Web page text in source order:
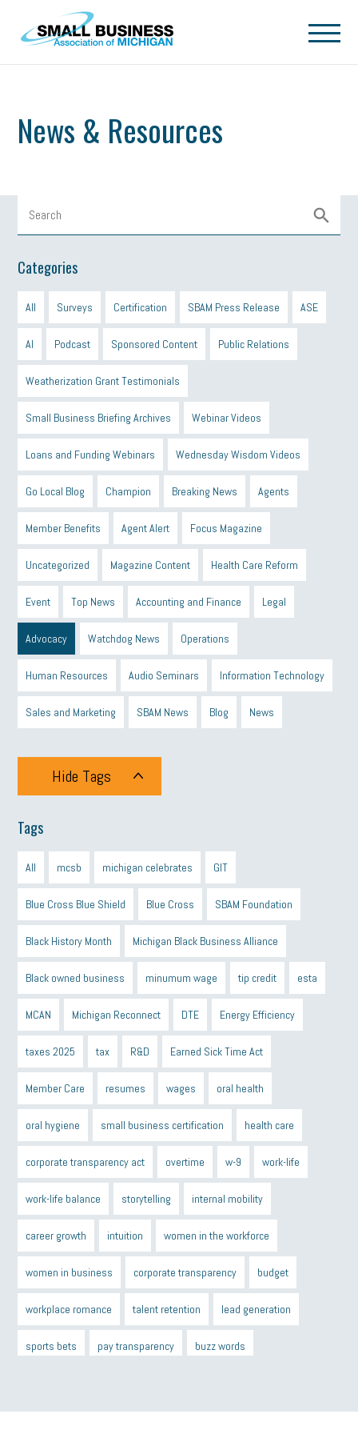
Skip to main content
News & Resources
Categories
All Surveys Certification SBAM Press Release ASE
AI Podcast Sponsored Content Public Relations
Weatherization Grant Testimonials
Small Business Briefing Archives Webinar Videos
Loans and Funding Webinars Wednesday Wisdom Videos
Go Local Blog Champion Breaking News Agents
Member Benefits Agent Alert Focus Magazine
Uncategorized Magazine Content Health Care Reform
Event Top News Accounting and Finance Legal
Advocacy Watchdog News Operations
Human Resources Audio Seminars Information Technology
Sales and Marketing SBAM News Blog News
Hide Tags
Tags
All mcsb michigan celebrates GIT
Blue Cross Blue Shield Blue Cross SBAM Foundation
Black History Month Michigan Black Business Alliance
Black owned business minumum wage tip credit esta
MCAN Michigan Reconnect DTE Energy Efficiency
taxes 2025 tax R&D Earned Sick Time Act
Member Care resumes wages oral health
oral hygiene small business certification health care
corporate transparency act overtime w-9 work-life
work-life balance storytelling internal mobility
career growth intuition women in the workforce
women in business corporate transparency budget
workplace romance talent retention lead generation
sports bets pay transparency buzz words